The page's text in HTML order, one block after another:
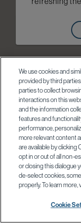
We use cookies and
provided by third
parties to collect
interactions on this
and the information
features and
performance,
more relevant content
are available by
opt in or out of all non-
or closing this dialogue
de-select cookies,
properly. To learn more,
Cookie